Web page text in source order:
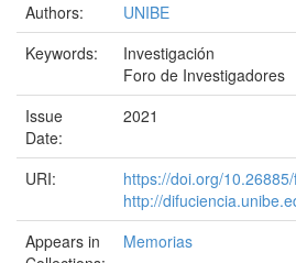
Authors:
UNIBE
Keywords:
Investigación
Foro de Investigadores
Issue
Date:
2021
URI:
https://doi.org/
http://
Appears in
Memorias